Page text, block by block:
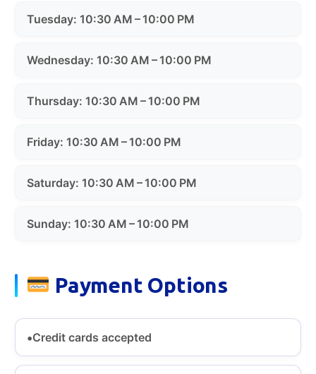
Tuesday: 10:30 AM – 10:00 PM
Wednesday: 10:30 AM – 10:00 PM
Thursday: 10:30 AM – 10:00 PM
Friday: 10:30 AM – 10:00 PM
Saturday: 10:30 AM – 10:00 PM
Sunday: 10:30 AM – 10:00 PM
Payment Options
Credit cards accepted